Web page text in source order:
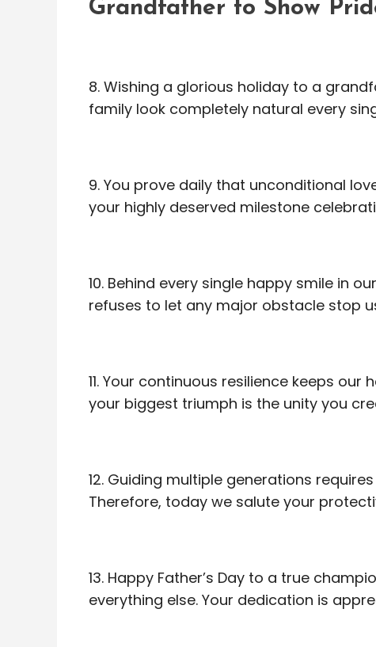
Grandfather to Show
8. Wishing a glorious holiday to a
family look completely natural every
9. You prove daily that unconditional
your highly deserved milestone
10. Behind every single happy smile in
refuses to let any major obstacle stop
11. Your continuous resilience keeps
your biggest triumph is the unity you
12. Guiding multiple generations
Therefore, today we salute your
13. Happy Father’s Day to a true
everything else. Your dedication is